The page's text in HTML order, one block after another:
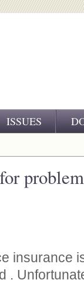
ISSUES
insurance
.